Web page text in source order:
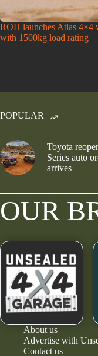
ROH launches Atlas 4×4
with 1500kg load rating
POPULAR
Toyota
Series auto
arrives
OUR
About us
Advertise with
Contact us